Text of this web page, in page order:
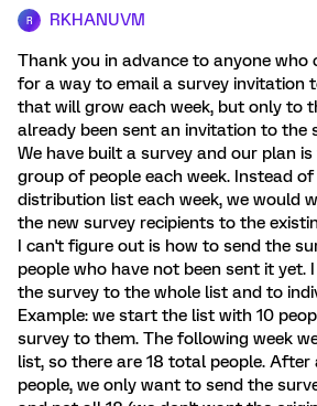
R RKHANUVM
Thank you in advance to anyone who
for a way to email a survey invitation
that will grow each week, but only to
already been sent an invitation to the
We have built a survey and our plan
group of people each week. Instead
distribution list each week, we would
the new survey recipients to the
I can't figure out is how to send the
people who have not been sent it yet.
the survey to the whole list and to
Example: we start the list with 10
survey to them. The following week
list, so there are 18 total people. After
people, we only want to send the